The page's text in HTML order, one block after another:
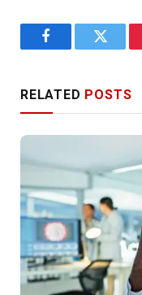
FacebookTwitter
RELATED POSTS